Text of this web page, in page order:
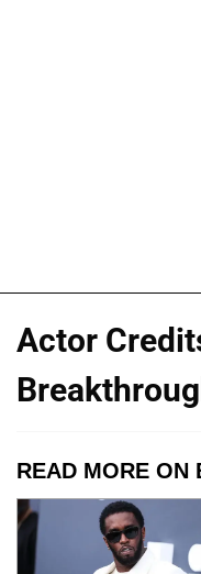
Actor
READ MORE ON